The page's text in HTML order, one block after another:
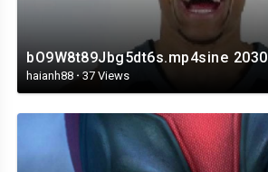
bO9W8t89Jbg5dt6s.mp4sine 2030
haianh88 ·37 Views